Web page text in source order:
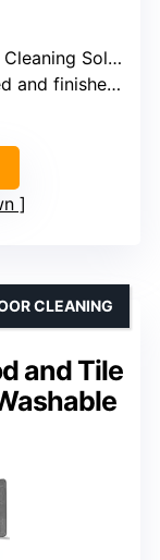
Batteries
finished surfaces
and Tile
CLEANING